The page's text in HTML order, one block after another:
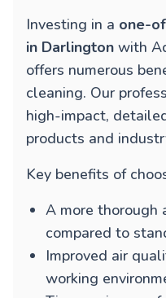
Investing in a one-
in Darlington with
offers numerous
cleaning. Our
high-impact,
products and
Key benefits of
A more thorough
compared to
Improved air
working